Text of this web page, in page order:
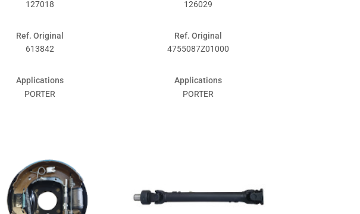
127018
Ref. Original
613842
Applications
PORTER
126029
Ref. Original
4755087Z01000
Applications
PORTER